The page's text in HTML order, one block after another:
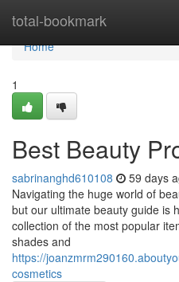
total-bookmark
Home
Home
1
Best Beauty
sabrinanghd610108 59 days
Navigating the huge world of
but our ultimate beauty guide is
collection of the most popular
shades and
https://
cosmetics